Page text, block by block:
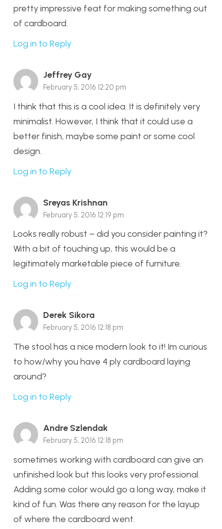
pretty impressive feat for making something out
of cardboard.
Log in to Reply
Jeffrey Gay
February 5, 2016 12:20 pm
I think that this is a cool idea. It is definitely very
minimalist. However, I think that it could use a
better finish, maybe some paint or some cool
design.
Log in to Reply
Sreyas Krishnan
February 5, 2016 12:19 pm
Looks really robust – did you consider painting it?
With a bit of touching up, this would be a
legitimately marketable piece of furniture.
Log in to Reply
Derek Sikora
February 5, 2016 12:18 pm
The stool has a nice modern look to it! Im curious
to how/why you have 4 ply cardboard laying
around?
Log in to Reply
Andre Szlendak
February 5, 2016 12:18 pm
sometimes working with cardboard can give an
unfinished look but this looks very professional.
Adding some color would go a long way, make it
kind of fun. Was there any reason for the layup
of where the cardboard went.